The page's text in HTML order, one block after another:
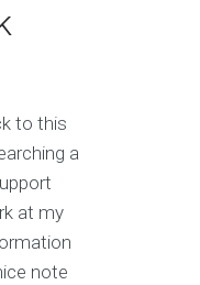
to this
a
at my
note